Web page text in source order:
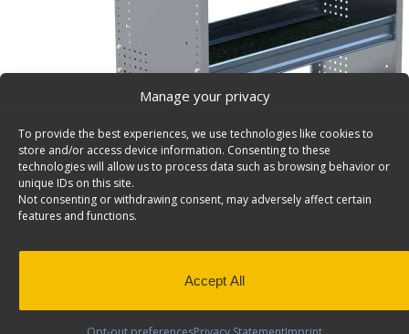
Manage your privacy
To provide the best experiences, we use technologies like cookies to
store and/or access device information. Consenting to these
technologies will allow us to process data such as browsing behavior or
unique IDs on this site.
Not consenting or withdrawing consent, may adversely affect certain
features and functions.
Accept All